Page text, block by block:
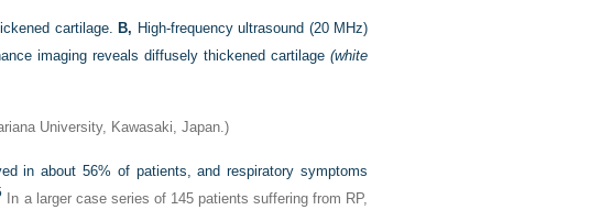
cartilage. B, High-frequency ultrasound (20 MHz)
imaging reveals diffusely thickened cartilage(white
University, Kawasaki, Japan.)
in about 56% of patients, and respiratory symptoms
In a larger case series of 145 patients suffering from RP,